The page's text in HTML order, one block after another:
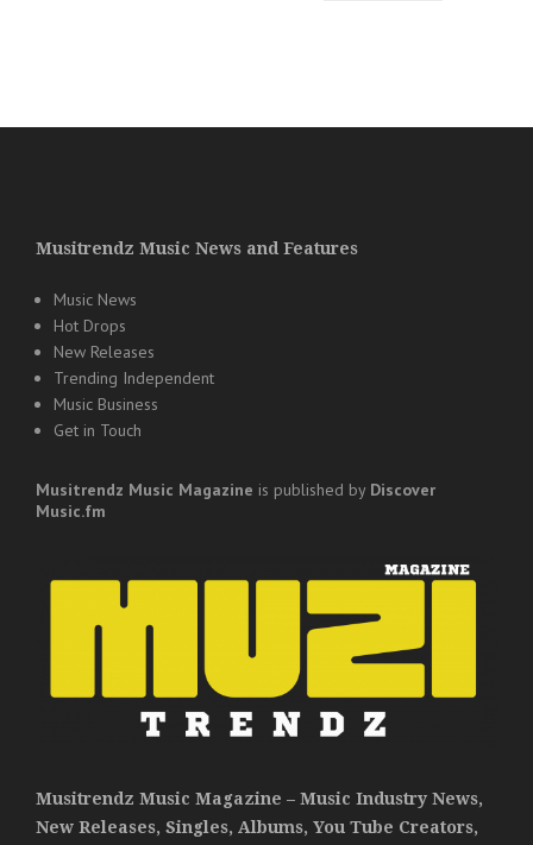
Musitrendz Music News and Features
Music News
Hot Drops
New Releases
Trending Independent
Music Business
Get in Touch
Musitrendz Music Magazine is published by Discover
Music.fm
Musitrendz Music Magazine – Music Industry News,
New Releases, Singles, Albums, You Tube Creators,